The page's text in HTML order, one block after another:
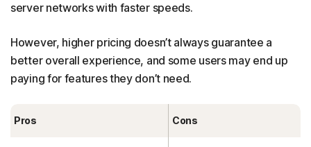
server networks with faster speeds.
However, higher pricing doesn’t always guarantee a
better overall experience, and some users may end up
paying for features they don’t need.
Pros Cons